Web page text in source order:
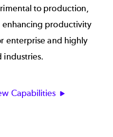
to production,
enhancing productivity
enterprise and highly
industries.
Capabilities